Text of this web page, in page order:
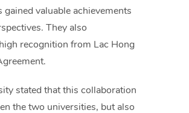
valuable achievements
They also
recognition from Lac Hong
stated that this collaboration
the two universities, but also